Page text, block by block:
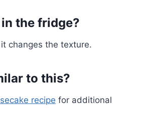
the fridge?
changes the texture.
to this?
recipe for additional